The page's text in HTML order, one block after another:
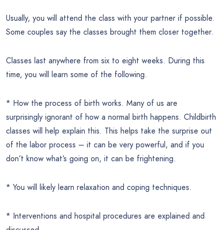
Usually, you will attend the class with your partner if possible.
Some couples say the classes brought them closer together.
Classes last anywhere from six to eight weeks. During this
time, you will learn some of the following.
* How the process of birth works. Many of us are
surprisingly ignorant of how a normal birth happens. Childbirth
classes will help explain this. This helps take the surprise out
of the labor process – it can be very powerful, and if you
don’t know what’s going on, it can be frightening.
* You will likely learn relaxation and coping techniques.
* Interventions and hospital procedures are explained and